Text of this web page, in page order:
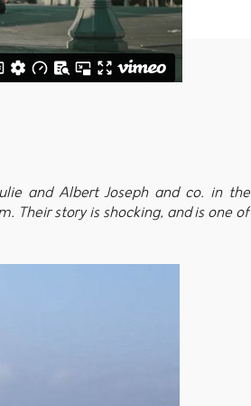
and Albert Joseph and co. in the
Their story is shocking, and is one of